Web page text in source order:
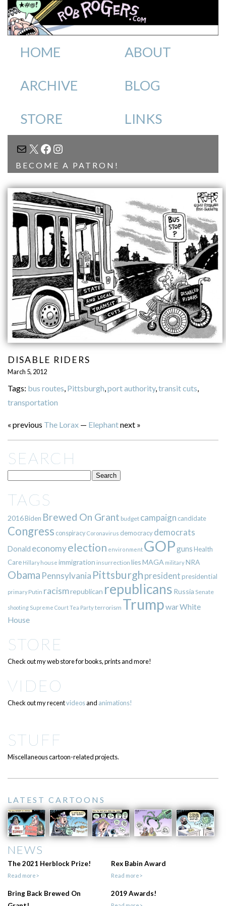
HOME ABOUT
ARCHIVE BLOG
STORE LINKS
MAIL
X FACEBOOK
INSTAGRAM
BECOME A PATRON!
DISABLE RIDERS
March 5, 2012
Tags: bus routes, Pittsburgh,port authority,transit cuts,
transportation
« previous The Lorax— Elephantnext »
SEARCH
TAGS
2016Biden Brewed On Grant budget campaign candidate
Congress conspiracy Coronavirus democracy democrats
Donald economyelection environment GOPgunsHealth
Care Hillary house immigration insurrection liesMAGA militaryNRA
Obama Pennsylvania Pittsburgh presidentpresidential
primary Putin racismrepublican republicans Russia Senate
shooting Supreme CourtTea Partyterrorism TrumpwarWhite
House
STORE
Check out my web store for books, prints and more!
VIDEO
Check out my recentvideosand animations!
STUFF
Miscellaneous cartoon-related projects.
LATEST CARTOONS
NEWS
The 2021 Herblock Prize!
Read more>
Rex Babin Award
Read more>
Bring Back Brewed On
2019 Awards!